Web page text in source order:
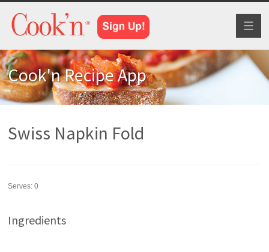
Cook'n Recipe App
Swiss Napkin Fold
Serves:0
Ingredients